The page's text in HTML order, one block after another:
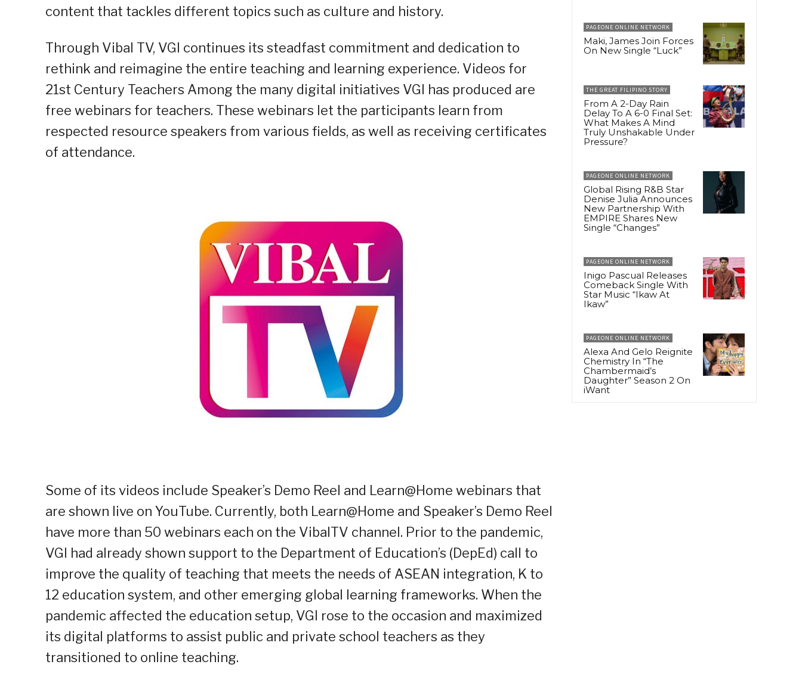
content that tackles different topics such as culture and history.
Through Vibal TV, VGI continues its steadfast commitment and dedication to
rethink and reimagine the entire teaching and learning experience. Videos for
21st Century Teachers Among the many digital initiatives VGI has produced are
free webinars for teachers. These webinars let the participants learn from
respected resource speakers from various fields, as well as receiving certificates
of attendance.
Some of its videos include Speaker’s Demo Reel and Learn@Home webinars that
are shown live on YouTube. Currently, both Learn@Home and Speaker’s Demo Reel
have more than 50 webinars each on the VibalTV channel. Prior to the pandemic,
VGI had already shown support to the Department of Education’s (DepEd) call to
improve the quality of teaching that meets the needs of ASEAN integration, K to
12 education system, and other emerging global learning frameworks. When the
pandemic affected the education setup, VGI rose to the occasion and maximized
its digital platforms to assist public and private school teachers as they
transitioned to online teaching.
PAGEONE ONLINE NETWORK
Maki, James Join Forces
On New Single “Luck”
THE GREAT FILIPINO STORY
From A 2-Day Rain
Delay To A 6-0 Final Set:
What Makes A Mind
Truly Unshakable Under
Pressure?
PAGEONE ONLINE NETWORK
Global Rising R&B Star
Denise Julia Announces
New Partnership With
EMPIRE Shares New
Single “Changes”
PAGEONE ONLINE NETWORK
Inigo Pascual Releases
Comeback Single With
Star Music “Ikaw At
Ikaw”
PAGEONE ONLINE NETWORK
Alexa And Gelo Reignite
Chemistry In “The
Chambermaid’s
Daughter” Season 2 On
iWant